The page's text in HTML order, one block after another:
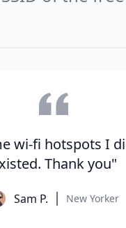
wi-fi hotspots I
Thank you"
Sam P. New Yorker